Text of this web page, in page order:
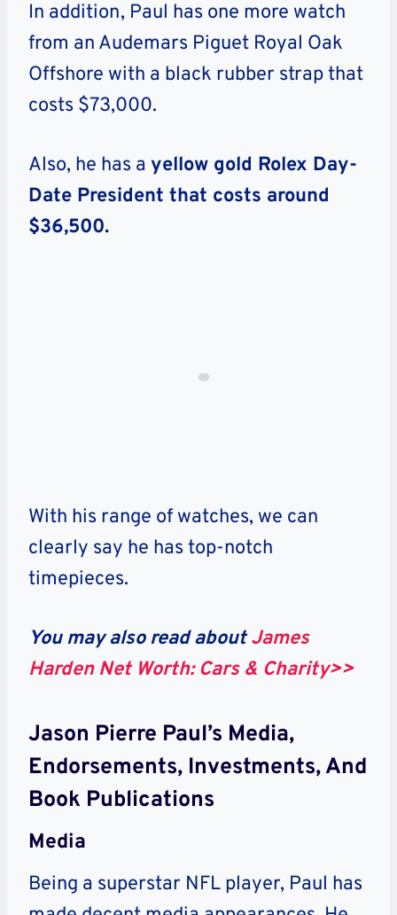
In addition, Paul has one more watch
from an Audemars Piguet Royal Oak
Offshore with a black rubber strap that
costs $73,000.
Also, he has a yellow gold Rolex Day-
Date President that costs around
$36,500.
With his range of watches, we can
clearly say he has top-notch
timepieces.
You may also read aboutJames
Harden Net Worth: Cars & Charity>>
Jason Pierre Paul’s Media,
Endorsements, Investments, And
Book Publications
Media
Being a superstar NFL player, Paul has